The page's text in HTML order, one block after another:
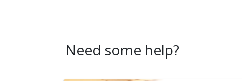
Need some help?